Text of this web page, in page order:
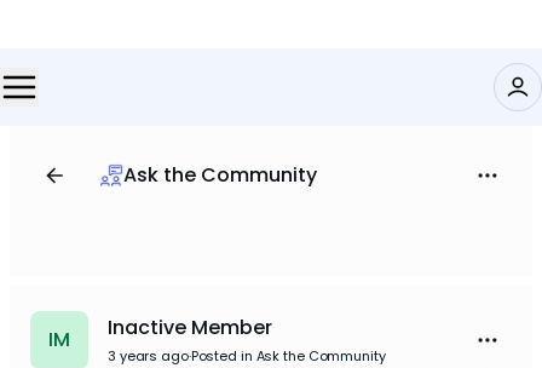
Ask the Community
IM Inactive Member
3 years ago·Posted in Ask the Community